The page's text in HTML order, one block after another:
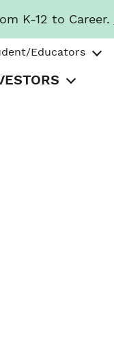
K-12 to Career.
Educators